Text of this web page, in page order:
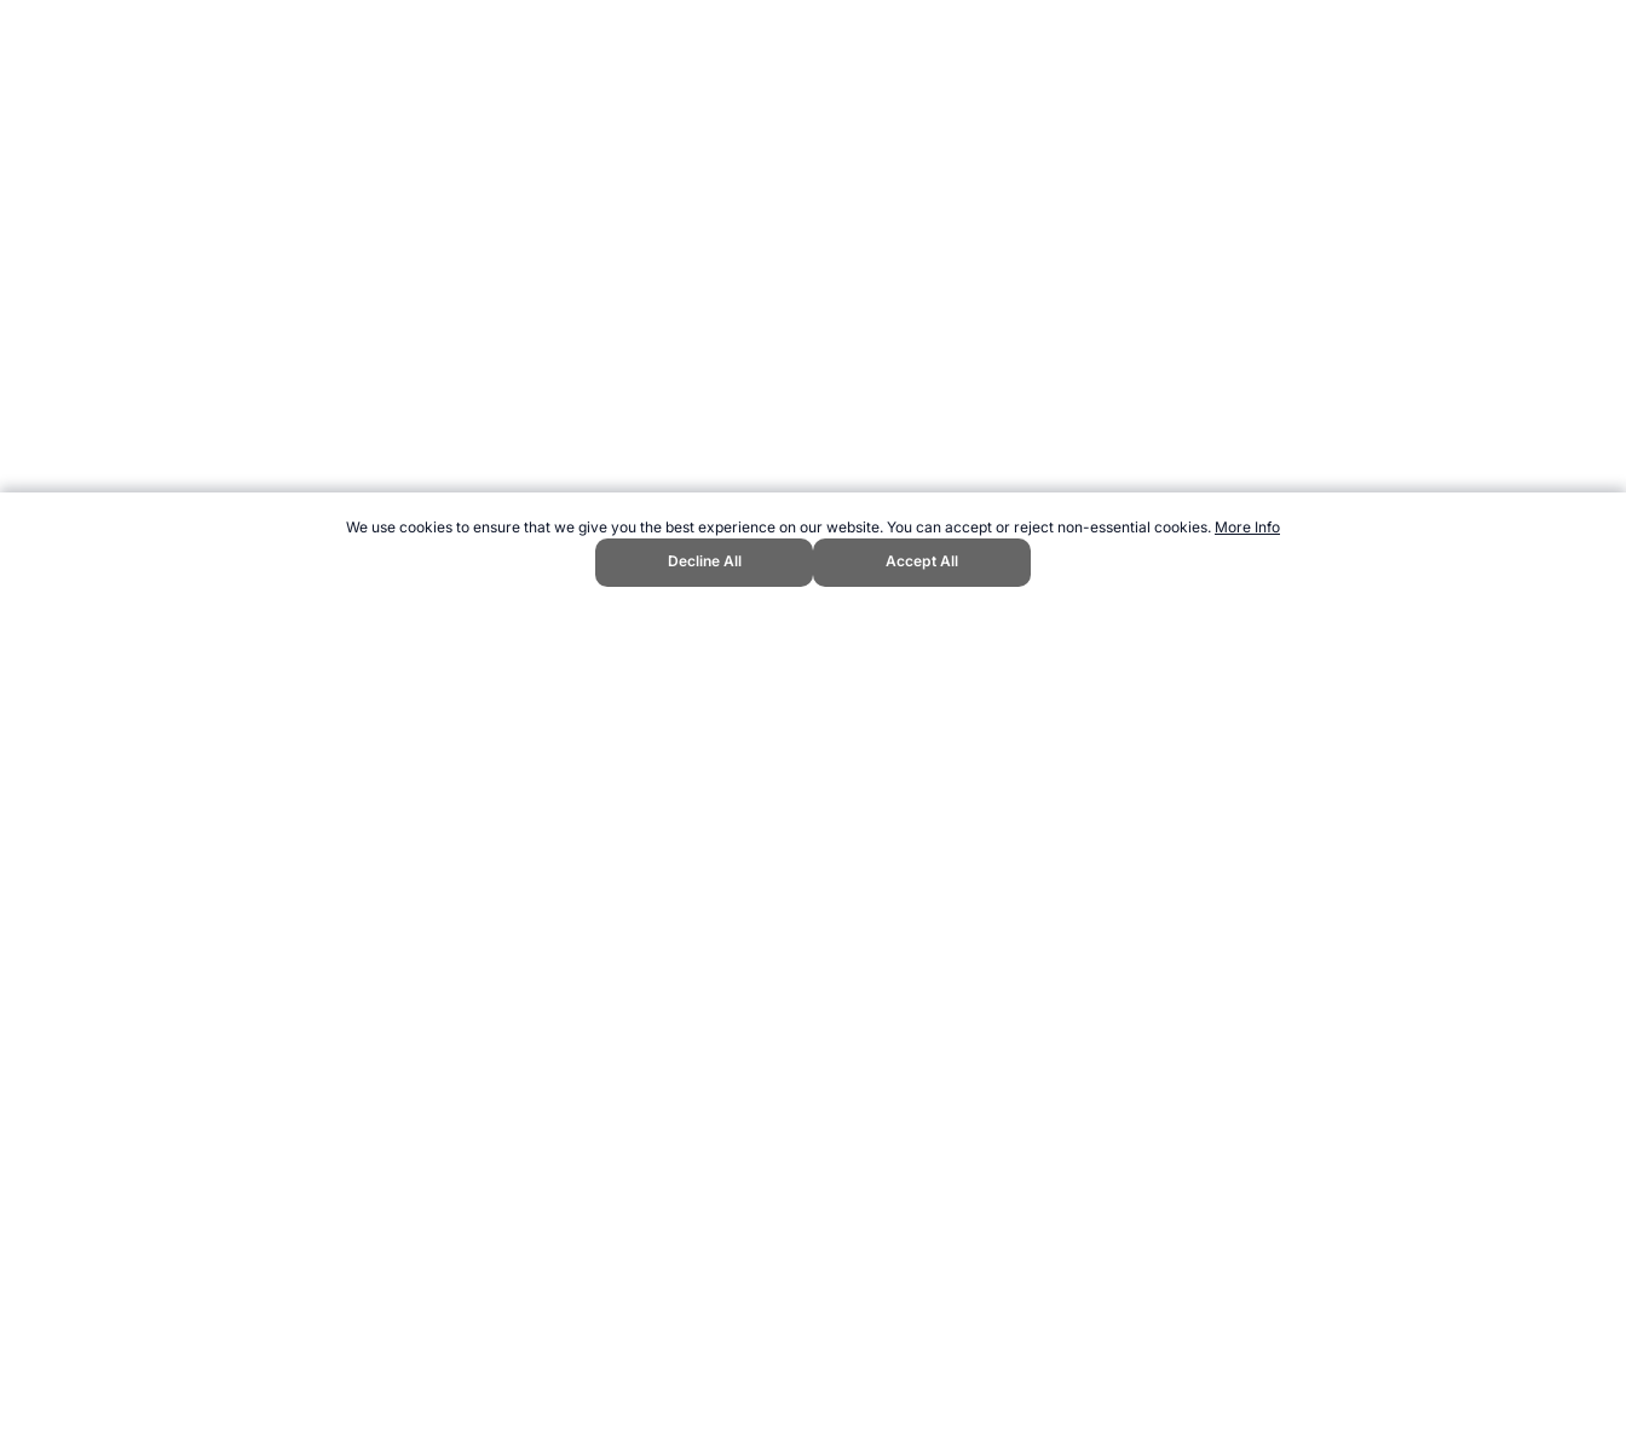
We use cookies to ensure that we give you the best experience on our website. You can accept or reject non-essential cookies. More Info
Decline All
Accept All